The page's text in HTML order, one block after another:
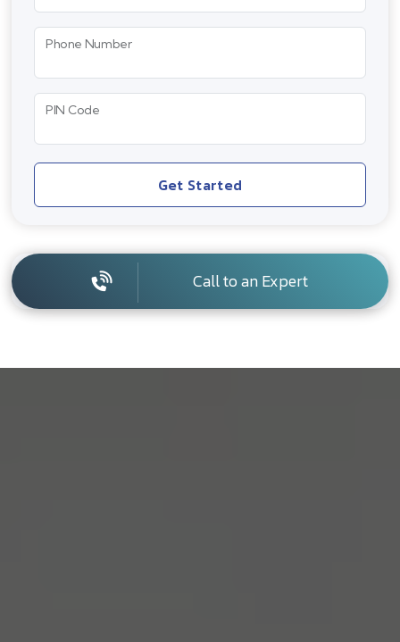
Phone Number
PIN Code
Get Started
Call to an Expert